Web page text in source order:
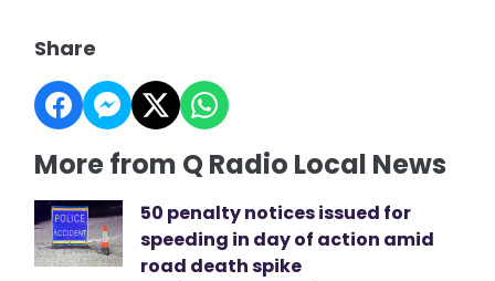
Share
More from Q Radio Local News
50 penalty notices issued for
speeding in day of action amid
road death spike